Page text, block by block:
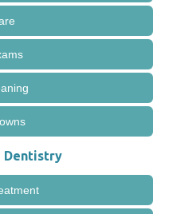
Dentistry